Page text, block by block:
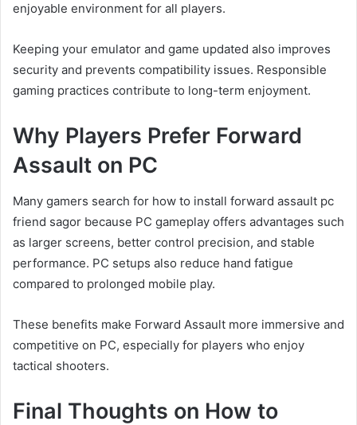
enjoyable environment for all players.
Keeping your emulator and game updated also improves
security and prevents compatibility issues. Responsible
gaming practices contribute to long-term enjoyment.
Why Players Prefer Forward
Assault on PC
Many gamers search for how to install forward assault pc
friend sagor because PC gameplay offers advantages such
as larger screens, better control precision, and stable
performance. PC setups also reduce hand fatigue
compared to prolonged mobile play.
These benefits make Forward Assault more immersive and
competitive on PC, especially for players who enjoy
tactical shooters.
Final Thoughts on How to